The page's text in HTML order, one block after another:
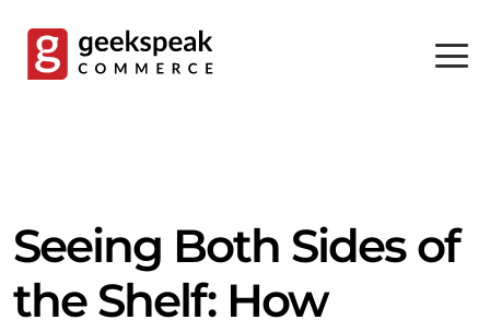
content
Seeing Both Sides of
the Shelf: How